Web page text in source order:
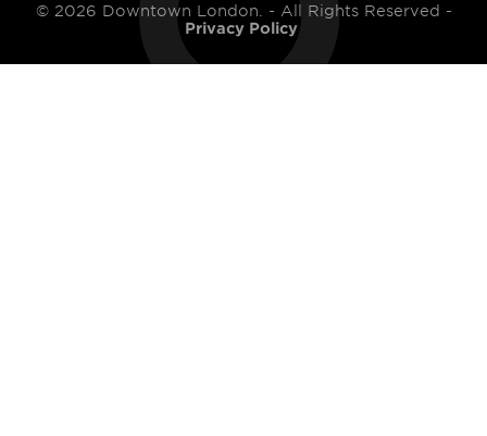
© 2026 Downtown London. - All Rights Reserved -
Privacy Policy